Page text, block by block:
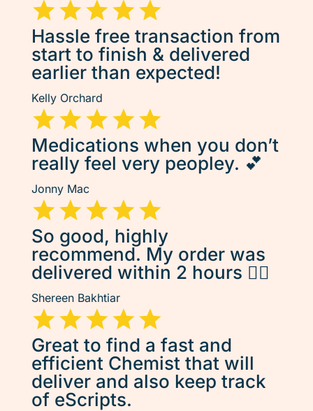
Hassle free transaction from
start to finish & delivered
earlier than expected!
Kelly Orchard
Medications when you don’t
really feel very peopley. 💕
Jonny Mac
So good, highly
recommend. My order was
delivered within 2 hours 👌🏽
Shereen Bakhtiar
Great to find a fast and
efficient Chemist that will
deliver and also keep track
of eScripts.